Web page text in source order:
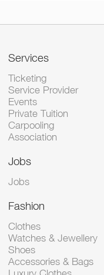
Services
Ticketing
Service Provider
Events
Private Tuition
Carpooling
Association
Jobs
Jobs
Fashion
Clothes
Watches & Jewellery
Shoes
Accessories & Bags